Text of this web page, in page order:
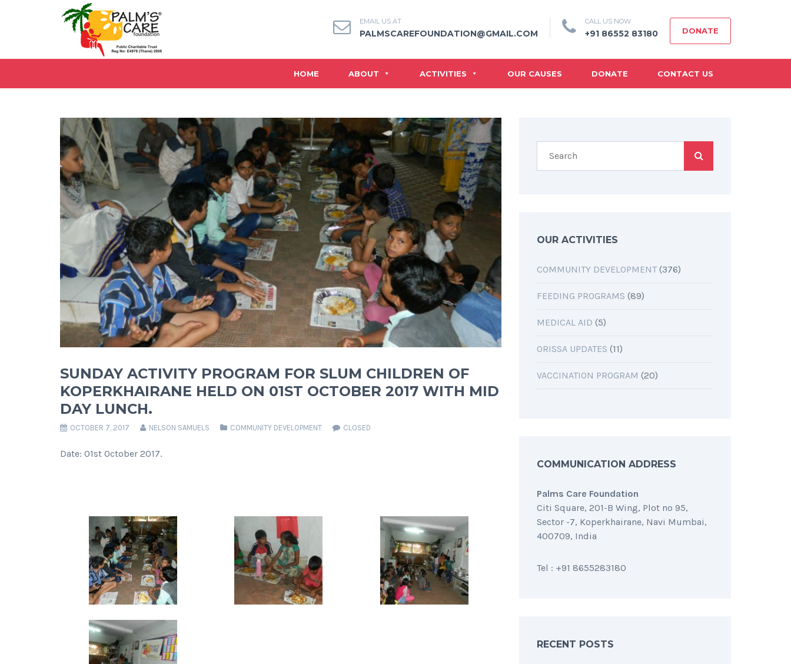
EMAIL US AT
PALMSCAREFOUNDATION@GMAIL.COM
CALL US NOW
+91 86552 83180 DONATE
HOME ABOUT ACTIVITIES OUR CAUSES DONATE CONTACT US
SUNDAY ACTIVITY PROGRAM FOR SLUM CHILDREN OF
KOPERKHAIRANE HELD ON 01ST OCTOBER 2017 WITH MID
DAY LUNCH.
OCTOBER 7, 2017 NELSON SAMUELS COMMUNITY DEVELOPMENT CLOSED
Date: 01st October 2017.
OUR ACTIVITIES
COMMUNITY DEVELOPMENT(376)
FEEDING PROGRAMS (89)
MEDICAL AID (5)
ORISSA UPDATES (11)
VACCINATION PROGRAM (20)
COMMUNICATION ADDRESS
Palms Care Foundation
Citi Square, 201-B Wing, Plot no 95,
Sector -7, Koperkhairane, Navi Mumbai,
400709, India
Tel : +91 8655283180
RECENT POSTS